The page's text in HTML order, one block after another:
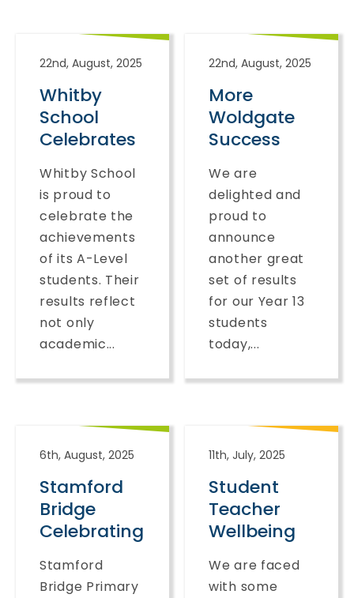
22nd, August, 2025
Whitby
School
Celebrates
Whitby School
is proud to
celebrate the
achievements
of its A-Level
students. Their
results reflect
not only
academic...
22nd, August, 2025
More
Woldgate
Success
We are
delighted and
proud to
announce
another great
set of results
for our Year 13
students
today,...
6th, August, 2025
Stamford
Bridge
Celebrating
Stamford
Bridge Primary
11th, July, 2025
Student
Teacher
Wellbeing
We are faced
with some